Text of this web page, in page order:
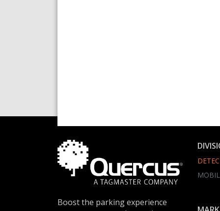
Boost the parking experience